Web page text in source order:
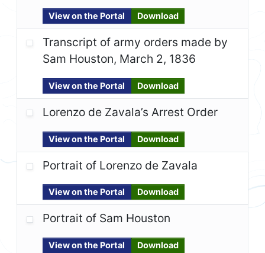
View on the Portal Download
Transcript of army orders made by
Sam Houston, March 2, 1836
View on the Portal Download
Lorenzo de Zavala’s Arrest Order
View on the Portal Download
Portrait of Lorenzo de Zavala
View on the Portal Download
Portrait of Sam Houston
View on the Portal Download